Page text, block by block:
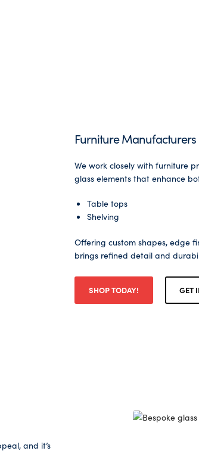
Furniture Manufacturers
We work closely with furniture
glass elements that enhance
Table tops
Shelving
Offering custom shapes, edge
brings refined detail and
SHOP TODAY! GET
and it’s